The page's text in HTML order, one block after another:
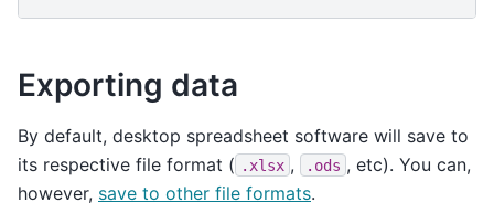
Exporting data
By default, desktop spreadsheet software will save to
its respective file format ( .xlsx , .ods , etc). You can,
however, save to other file formats.